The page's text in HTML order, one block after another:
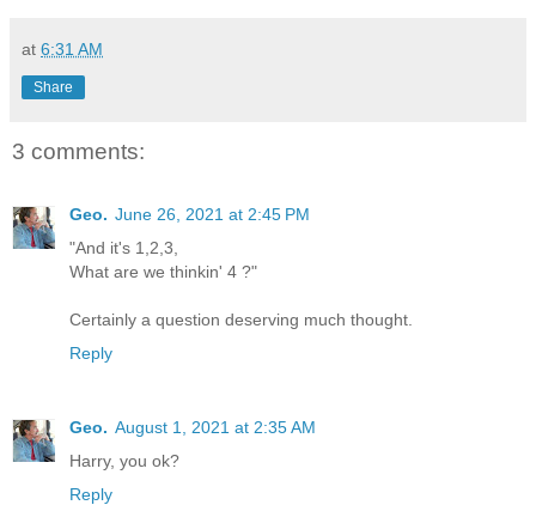
at 6:31 AM
Share
3 comments:
Geo. June 26, 2021 at 2:45 PM
"And it's 1,2,3,
What are we thinkin' 4 ?"
Certainly a question deserving much thought.
Reply
Geo. August 1, 2021 at 2:35 AM
Harry, you ok?
Reply